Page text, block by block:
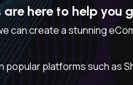
here to help
can create a stunning
platforms such as